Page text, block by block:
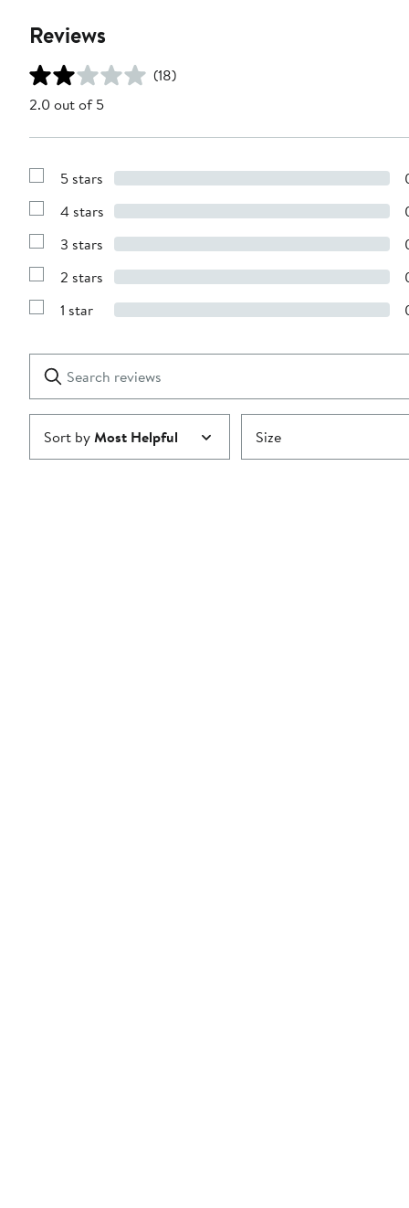
Reviews
(18)
2.0 out of 5
Show
with
stars
5 stars
Show
with
stars
4 stars
Show
with
stars
3 stars
Show
with
2 stars
Show
1
star
1 star
Search
reviews
Clear
Submit
Sort byMost Helpful Size